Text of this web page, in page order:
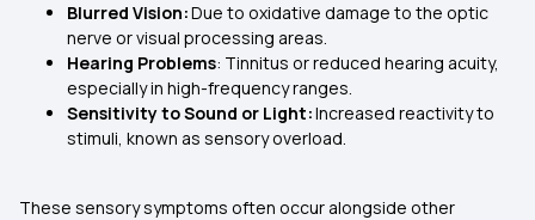
Blurred Vision:Due to oxidative damage to the optic
nerve or visual processing areas.
Hearing Problems: Tinnitus or reduced hearing acuity,
especially in high-frequency ranges.
Sensitivity to Sound or Light:Increased reactivity to
stimuli, known as sensory overload.
These sensory symptoms often occur alongside other